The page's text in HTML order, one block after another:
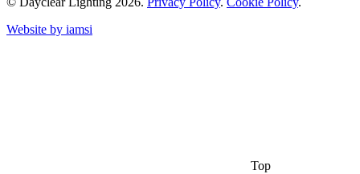
Website by iamsi
Top